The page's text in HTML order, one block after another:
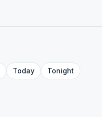
Today Tonight